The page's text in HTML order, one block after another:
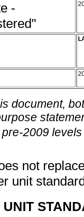
-
document,
2009
not
unit